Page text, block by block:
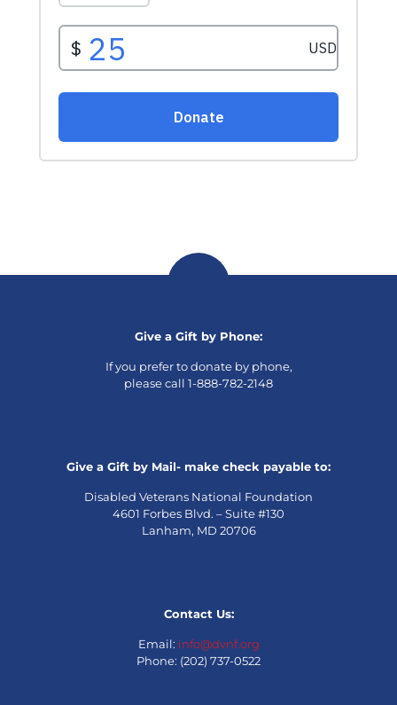
Give a Gift by Phone:
If you prefer to donate by phone,
please call 1-888-782-2148
Give a Gift by Mail- make check payable to:
Disabled Veterans National Foundation
4601 Forbes Blvd. – Suite #130
Lanham, MD 20706
Contact Us:
Email: info@dvnf.org
Phone: (202) 737-0522